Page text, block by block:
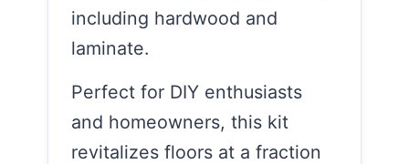
including hardwood and
laminate.
Perfect for DIY enthusiasts
and homeowners, this kit
revitalizes floors at a fraction